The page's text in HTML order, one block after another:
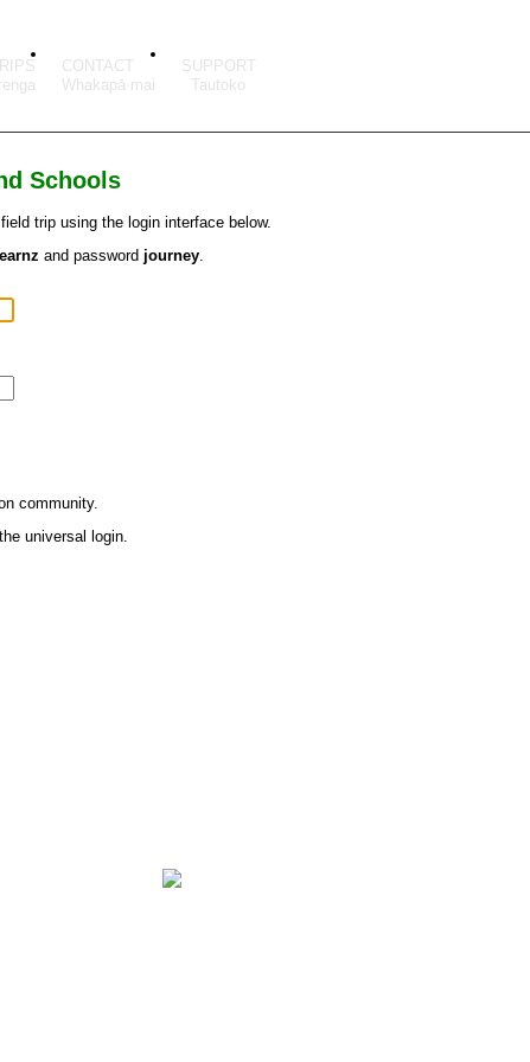
SUPPORT
CONTACT
Schools
trip using the login interface below.
and password journey.
community.
universal login.